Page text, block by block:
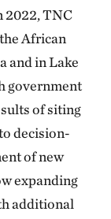
2022, TNC
African
and in Lake
government
of siting
decision-
of new
expanding
additional